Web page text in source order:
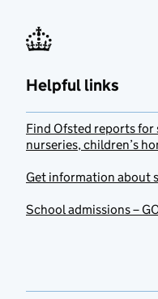
Helpful links
Find Ofsted reports
nurseries, children’s
Get information about
School admissions –